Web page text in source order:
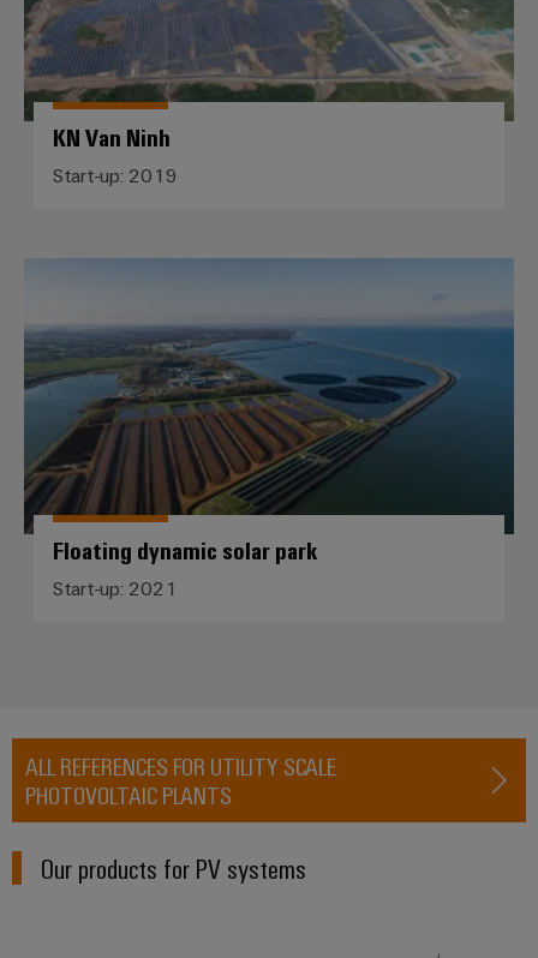
KN Van Ninh
Start-up: 2019
Floating dynamic solar park
Start-up: 2021
ALL REFERENCES FOR UTILITY SCALE
PHOTOVOLTAIC PLANTS
Our products for PV systems